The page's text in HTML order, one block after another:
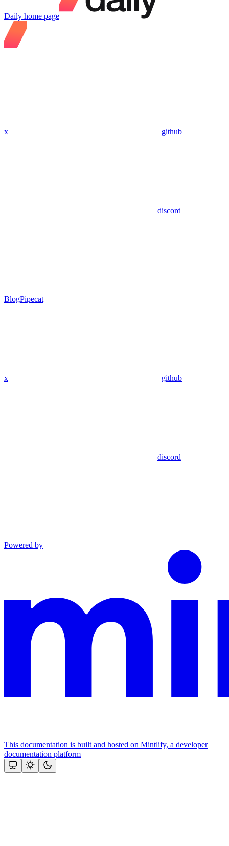
Daily home page
x github
discord
BlogPipecat
x github
discord
Powered by
This documentation is built and hosted on Mintlify, a developer
documentation platform